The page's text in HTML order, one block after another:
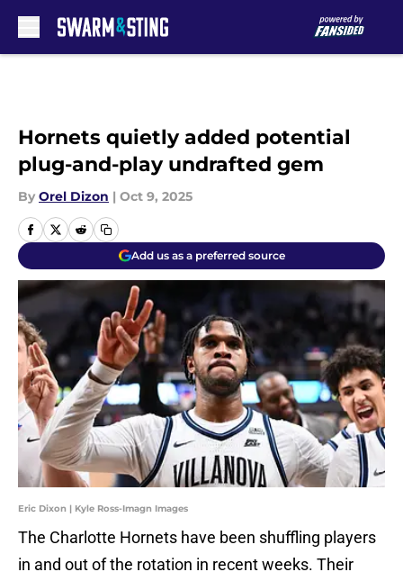
Hornets quietly added potential
plug-and-play undrafted gem
By Orel Dizon | Oct 9, 2025
Add us as a preferred source
Eric Dixon | Kyle Ross-Imagn Images
The Charlotte Hornets have been shuffling players
in and out of the rotation in recent weeks. Their